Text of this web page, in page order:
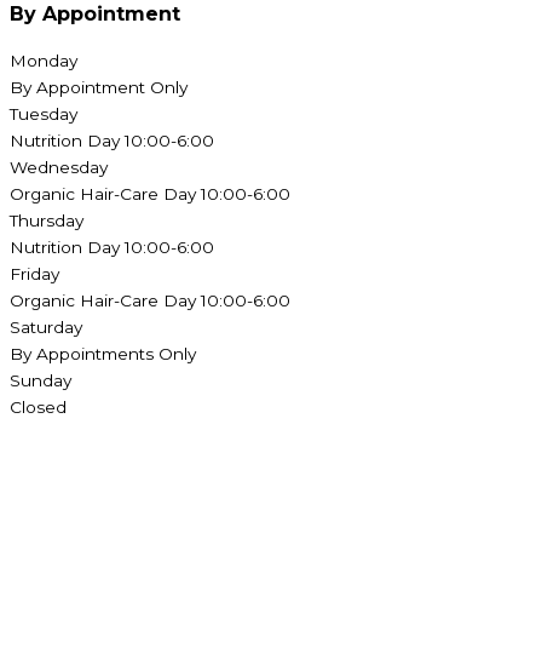
By Appointment
Monday
By Appointment Only
Tuesday
Nutrition Day 10:00-6:00
Wednesday
Organic Hair-Care Day 10:00-6:00
Thursday
Nutrition Day 10:00-6:00
Friday
Organic Hair-Care Day 10:00-6:00
Saturday
By Appointments Only
Sunday
Closed